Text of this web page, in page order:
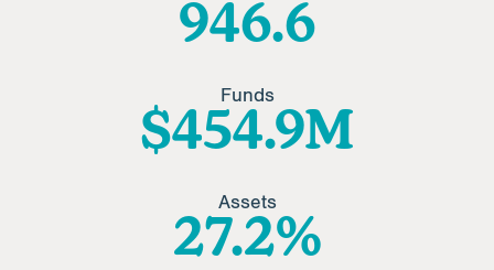
1141.4
Funds
$548.6M
Assets
32.8%